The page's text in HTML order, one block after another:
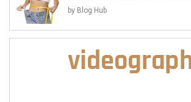
by Blog Hub